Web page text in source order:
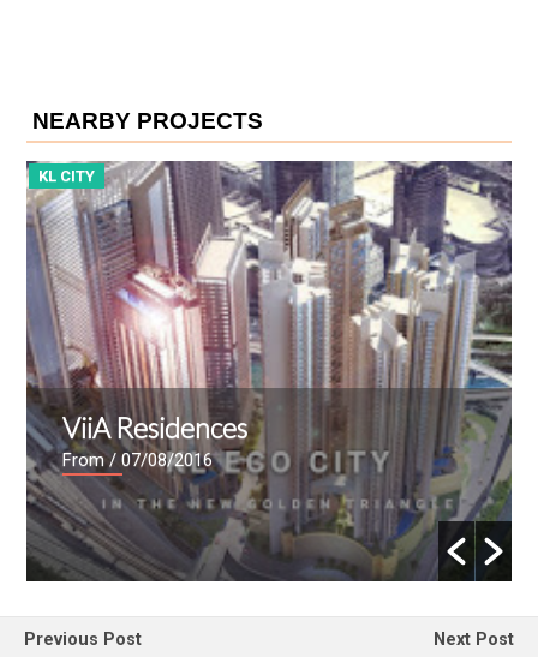
NEARBY PROJECTS
KL CITY
ViiA Residences
From/ 07/08/2016
Previous Post
Next Post